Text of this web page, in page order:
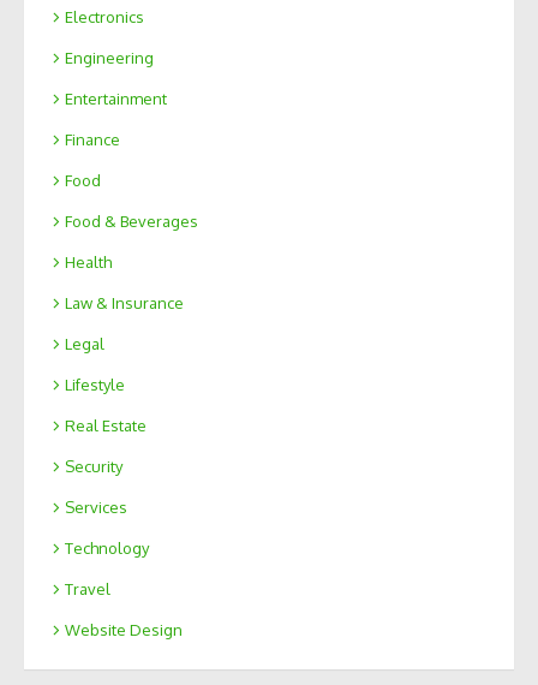
Electronics
Engineering
Entertainment
Finance
Food
Food & Beverages
Health
Law & Insurance
Legal
Lifestyle
Real Estate
Security
Services
Technology
Travel
Website Design